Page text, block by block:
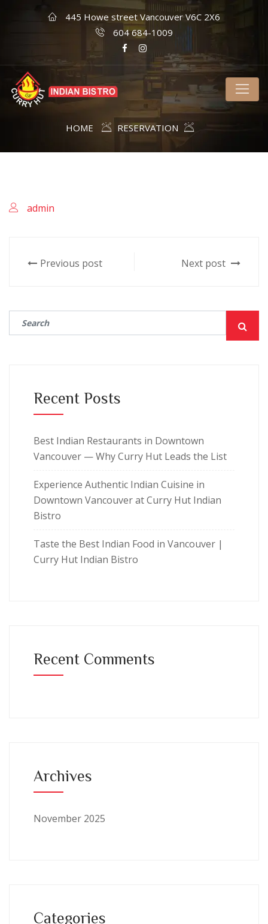
445 Howe street Vancouver V6C 2X6
604 684-1009
HOME RESERVATION
admin
Previous post Next post
Recent Posts
Best Indian Restaurants in Downtown
Vancouver — Why Curry Hut Leads the List
Experience Authentic Indian Cuisine in
Downtown Vancouver at Curry Hut Indian
Bistro
Taste the Best Indian Food in Vancouver |
Curry Hut Indian Bistro
Recent Comments
Archives
November 2025
Categories